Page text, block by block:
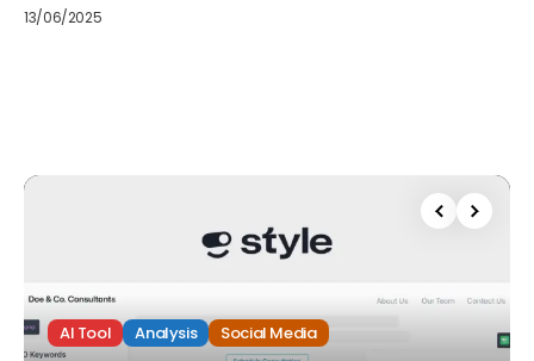
13/06/2025
AI Tool Analysis Social Media